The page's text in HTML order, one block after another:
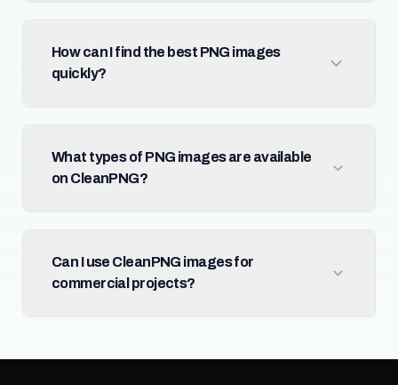
How can I find the best PNG images
quickly?
What types of PNG images are available
on CleanPNG?
Can I use CleanPNG images for
commercial projects?